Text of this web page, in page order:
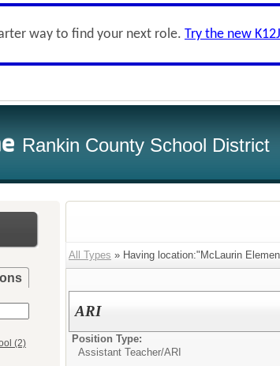
way to find your next role. Try the new
Rankin County School District
(2)
All Types » Having location:"McLaurin
ARI
Position Type:
Assistant Teacher/ARI